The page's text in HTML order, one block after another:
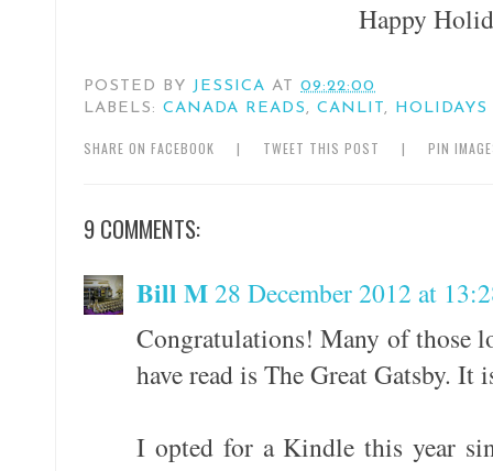
Happy
POSTED BY JESSICA AT 09:22:00
LABELS: CANADA READS, CANLIT , HOLIDAYS
SHARE ON FACEBOOK | TWEET THIS POST | PIN
9 COMMENTS:
Bill M28 December 2012 at
Congratulations! Many of those
have read is The Great Gatsby.
I opted for a Kindle this year